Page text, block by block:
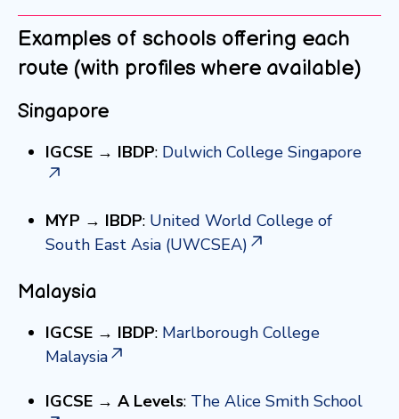
Examples of schools offering each
route (with profiles where available)
Singapore
IGCSE → IBDP: Dulwich College Singapore
MYP → IBDP: United World College of
South East Asia (UWCSEA)
Malaysia
IGCSE → IBDP: Marlborough College
Malaysia
IGCSE → A Levels: The Alice Smith School